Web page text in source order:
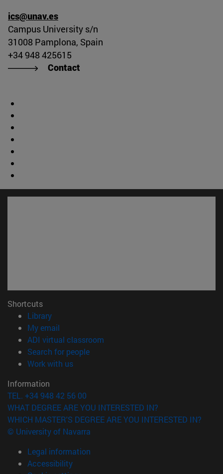
ics@unav.es
Campus University s/n
31008 Pamplona, Spain
+34 948 425615
Contact
Shortcuts
Library(opens in new window)
My email
ADI virtual classroom
Search for people(opens in new window)
Work with us(opens in new window)
Information
TEL. +34 948 42 56 00
WHAT DEGREE ARE YOU INTERESTED IN?
WHICH MASTER'S DEGREE ARE YOU INTERESTED IN?
© University of Navarra
Legal information
Accessibility